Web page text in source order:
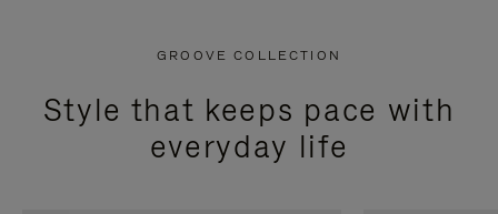
GROOVE COLLECTION
Style that keeps pace with
everyday life